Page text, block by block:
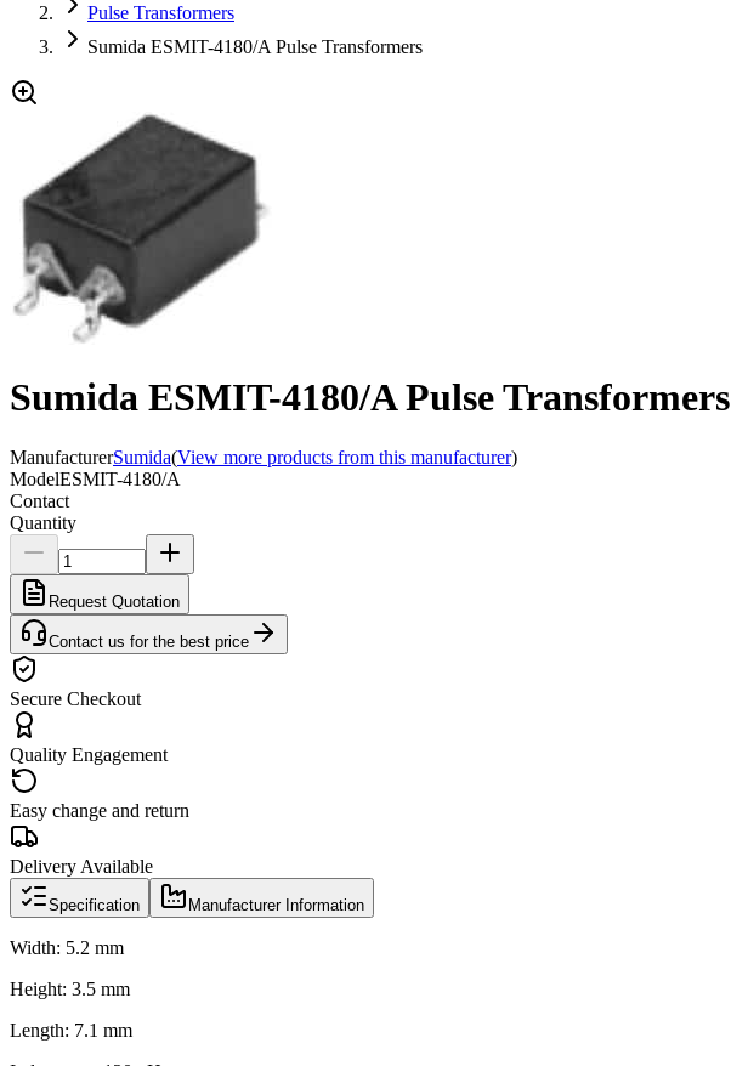
Pulse Transformers
Sumida ESMIT-4180/A Pulse Transformers
Sumida ESMIT-4180/A Pulse Transformers
ManufacturerSumida(View more products from this manufacturer)
ModelESMIT-4180/A
Contact
Quantity
Request Quotation
Contact us for the best price
Secure Checkout
Quality Engagement
Easy change and return
Delivery Available
Specification Manufacturer Information
Width: 5.2 mm
Height: 3.5 mm
Length: 7.1 mm